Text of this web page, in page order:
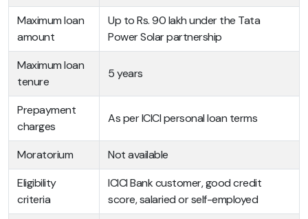
Maximum loan
amount
Up to Rs. 90 lakh under the Tata
Power Solar partnership
Maximum loan
tenure
5 years
Prepayment
charges
As per ICICI personal loan terms
Moratorium
Not available
Eligibility
criteria
ICICI Bank customer, good credit
score, salaried or self-employed